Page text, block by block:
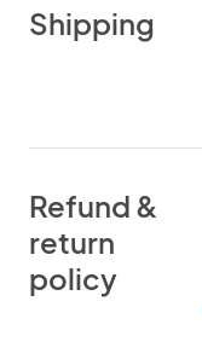
Shipping
Refund &
return
policy